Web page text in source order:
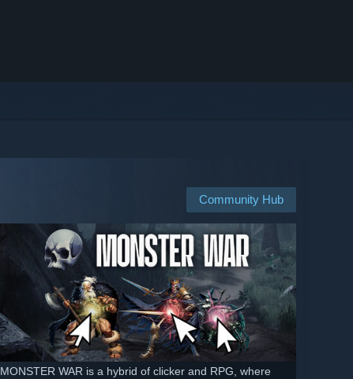
Community Hub
MONSTER WAR is a hybrid of clicker and RPG, where